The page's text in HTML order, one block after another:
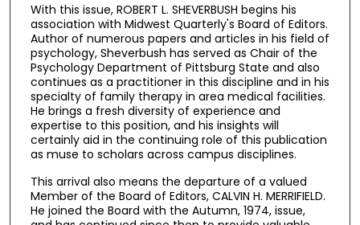
With this issue, ROBERT L. SHEVERBUSH begins his
association with Midwest Quarterly's Board of Editors.
Author of numerous papers and articles in his field of
psychology, Sheverbush has served as Chair of the
Psychology Department of Pittsburg State and also
continues as a practitioner in this discipline and in his
specialty of family therapy in area medical facilities.
He brings a fresh diversity of experience and
expertise to this position, and his insights will
certainly aid in the continuing role of this publication
as muse to scholars across campus disciplines.
This arrival also means the departure of a valued
Member of the Board of Editors, CALVIN H. MERRIFIELD.
He joined the Board with the Autumn, 1974, issue,